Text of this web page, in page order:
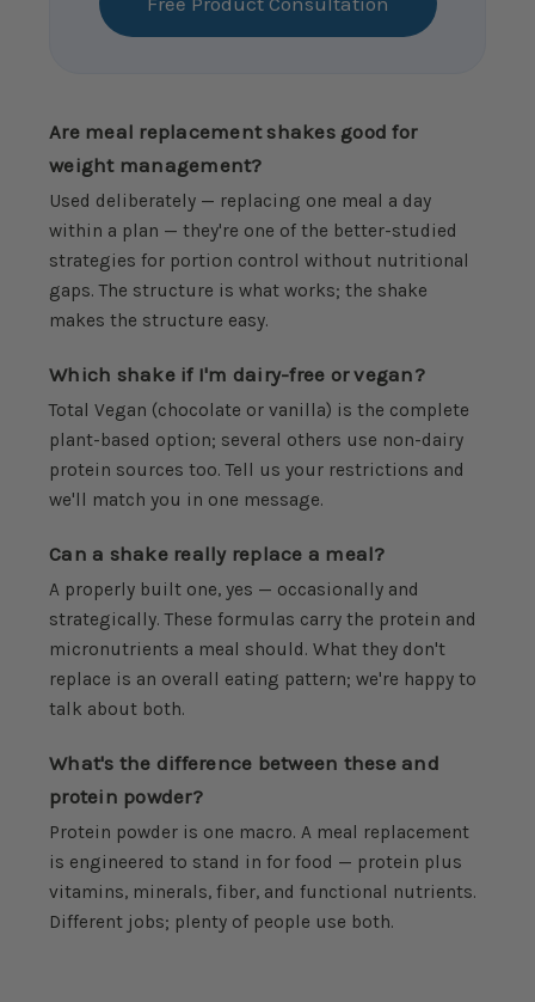
Are meal replacement shakes good for
weight management?
Used deliberately — replacing one meal a day
within a plan — they're one of the better-studied
strategies for portion control without nutritional
gaps. The structure is what works; the shake
makes the structure easy.
Which shake if I'm dairy-free or vegan?
Total Vegan (chocolate or vanilla) is the complete
plant-based option; several others use non-dairy
protein sources too. Tell us your restrictions and
we'll match you in one message.
Can a shake really replace a meal?
A properly built one, yes — occasionally and
strategically. These formulas carry the protein and
micronutrients a meal should. What they don't
replace is an overall eating pattern; we're happy to
talk about both.
What's the difference between these and
protein powder?
Protein powder is one macro. A meal replacement
is engineered to stand in for food — protein plus
vitamins, minerals, fiber, and functional nutrients.
Different jobs; plenty of people use both.